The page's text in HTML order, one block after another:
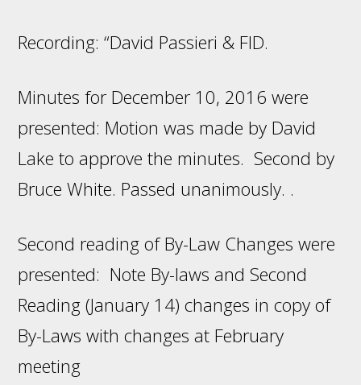
Recording: “David Passieri & FID.
Minutes for December 10, 2016 were
presented: Motion was made by David
Lake to approve the minutes. Second by
Bruce White. Passed unanimously. .
Second reading of By-Law Changes were
presented: Note By-laws and Second
Reading (January 14) changes in copy of
By-Laws with changes at February
meeting